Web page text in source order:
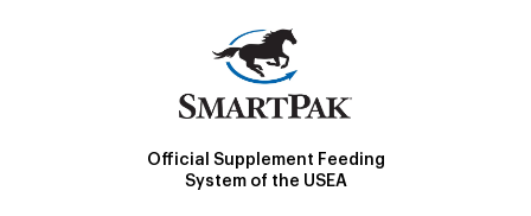
Official Supplement Feeding
System of the USEA